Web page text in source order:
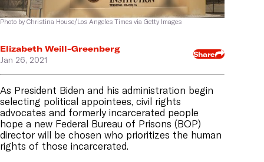
Photo by Christina House/Los Angeles Times via Getty Images
Elizabeth Weill-Greenberg
Jan 26, 2021
Share
As President Biden and his administration begin
selecting political appointees, civil rights
advocates and formerly incarcerated people
hope a new Federal Bureau of Prisons (BOP)
director will be chosen who prioritizes the human
rights of those incarcerated.